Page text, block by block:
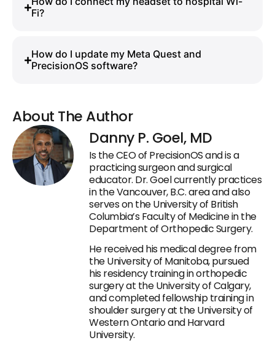
Fi?
How do I update my Meta Quest and
PrecisionOS software?
About The Author
Danny P. Goel, MD
Is the CEO of PrecisionOS and is a
practicing surgeon and surgical
educator. Dr. Goel currently practices
in the Vancouver, B.C. area and also
serves on the University of British
Columbia’s Faculty of Medicine in the
Department of Orthopedic Surgery.
He received his medical degree from
the University of Manitoba, pursued
his residency training in orthopedic
surgery at the University of Calgary,
and completed fellowship training in
shoulder surgery at the University of
Western Ontario and Harvard
University.